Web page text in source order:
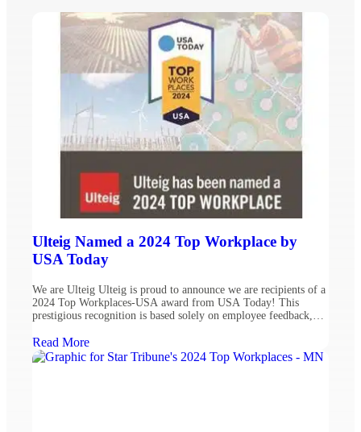
Ulteig Named a 2024 Top Workplace by
USA Today
We are Ulteig Ulteig is proud to announce we are recipients of a
2024 Top Workplaces-USA award from USA Today! This
prestigious recognition is based solely on employee feedback,
Top Workplaces award. Fostering a people-centered workplace is
critical to creating and solving for a sustainable […]
Read More